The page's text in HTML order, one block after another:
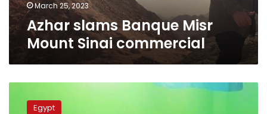
March 25, 2023
Azhar slams Banque Misr
Mount Sinai commercial
impose
Egypt